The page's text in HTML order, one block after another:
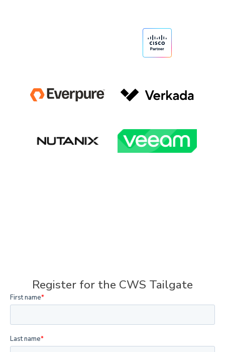
Register for the CWS Tailgate